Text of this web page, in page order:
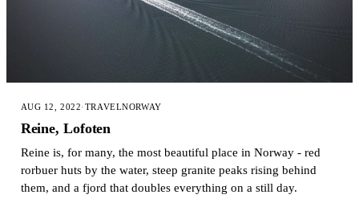
AUG 12, 2022·TRAVELNORWAY
Reine, Lofoten
Reine is, for many, the most beautiful place in Norway - red
rorbuer huts by the water, steep granite peaks rising behind
them, and a fjord that doubles everything on a still day.